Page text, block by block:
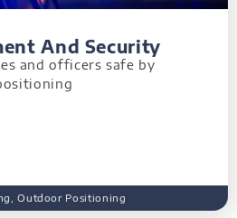
And Security
and officers safe by
,Outdoor Positioning